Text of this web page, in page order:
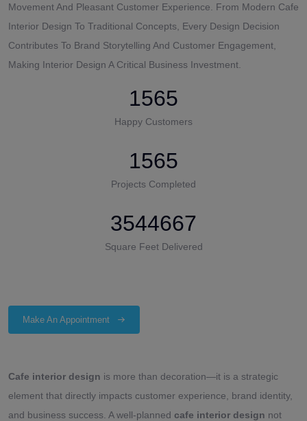
Movement And Pleasant Customer Experience. From Modern Cafe
Interior Design To Traditional Concepts, Every Design Decision
Contributes To Brand Storytelling And Customer Engagement,
Making Interior Design A Critical Business Investment.
1565
Happy Customers
1565
Projects Completed
3544667
Square Feet Delivered
Make An Appointment
Cafe interior design is more than decoration—it is a strategic
element that directly impacts customer experience, brand identity,
and business success. A well-planned cafe interior design not